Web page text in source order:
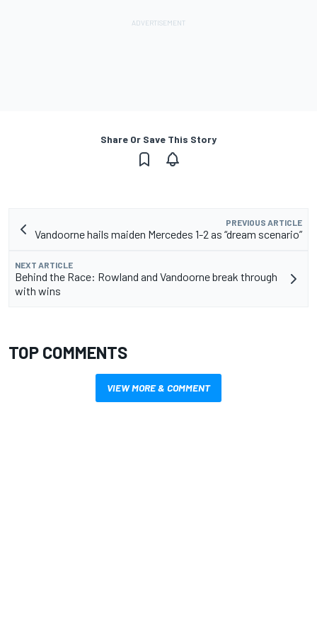
Share Or Save This Story
PREVIOUS ARTICLE
Vandoorne hails maiden Mercedes 1-2 as “dream scenario”
NEXT ARTICLE
Behind the Race: Rowland and Vandoorne break through
with wins
TOP COMMENTS
VIEW MORE & COMMENT